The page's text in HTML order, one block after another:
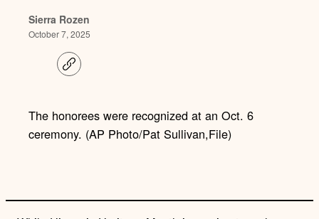
Sierra Rozen
October 7, 2025
C
o
i
n
The honorees were recognized at an Oct. 6
ceremony. (AP Photo/Pat Sullivan,File)